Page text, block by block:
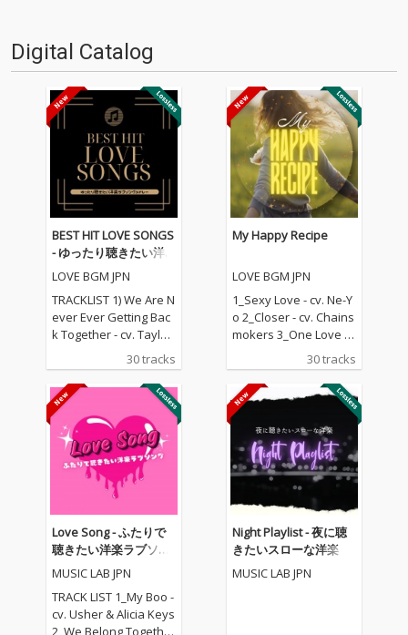
Digital Catalog
BEST HIT LOVE SONGS
- ゆったり聴きたい洋
楽ラブソングメドレー
LOVE BGM JPN
TRACKLIST 1) We Are N
ever Ever Getting Bac
k Together - cv. Taylor
Swift 2) Rude - cv. Magi
c! 3) All for U - cv. Janet
Jackson 4) Irreplaceabl
e - cv. Beyonce 5) Señ
orita - cv. Shawn Men
des & Camila Cabello
6) Kiss Me - cv. Sixpen
ce None The Richer 7)
Fill Me in - cv. Craig Da
ardi B & Bruno Mars 9)
Beautiful People - cv.
Ed Sheeran ft. Khalid
10) Sexy Love - cv. Ne-
Yo 11) Dilemma - cv. N
elly ft. Kelly Rowland 1
2) Boyfriend - cv. Arian
30 tracks
My Happy Recipe
LOVE BGM JPN
1_Sexy Love - cv. Ne-Y
o 2_Closer - cv. Chains
mokers 3_One Love - c
v. Blue 4_Perfect - cv. E
d Sheeran 5_Real Lov
e - cv. Mary J Blige 6_S
hape Of You - cv. Ed S
heeran 7_MIA - cv. Bad
Bunny ft. Drake 8_Lea
n On - cv. Major Lazer
& DJ Snake ft. MO 9_U
nforgettable - cv. Fren
ch Montana ft Swae L
ee 10_I Want It That W
ay - cv. Backstreet Boy
s 11_Don't Wanna Kno
w - cv. Maroon 5 ft. Ke
30 tracks
Love Song - ふたりで
聴きたい洋楽ラブソン
グ
MUSIC LAB JPN
TRACK LIST 1_My Boo -
cv. Usher & Alicia Keys
2_We Belong Together
Night Playlist - 夜に聴
きたいスローな洋楽
MUSIC LAB JPN